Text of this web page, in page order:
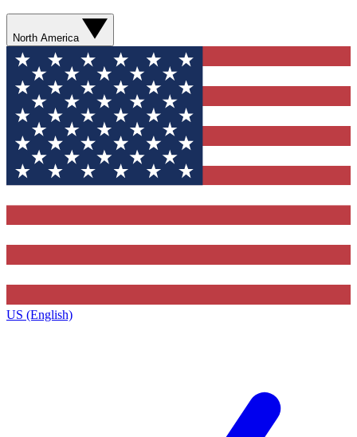
North America
US (English)